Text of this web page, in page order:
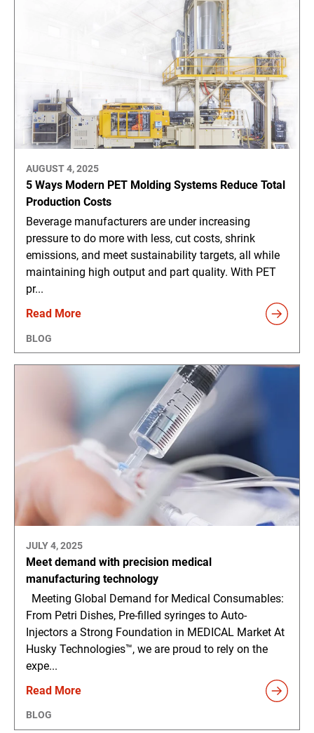
AUGUST 4, 2025
5 Ways Modern PET Molding Systems Reduce Total
Production Costs
Beverage manufacturers are under increasing
pressure to do more with less, cut costs, shrink
emissions, and meet sustainability targets, all while
maintaining high output and part quality. With PET
pr...
Read More
BLOG
JULY 4, 2025
Meet demand with precision medical
manufacturing technology
Meeting Global Demand for Medical Consumables:
From Petri Dishes, Pre-filled syringes to Auto-
Injectors a Strong Foundation in MEDICAL Market At
Husky Technologies™, we are proud to rely on the
expe...
Read More
BLOG